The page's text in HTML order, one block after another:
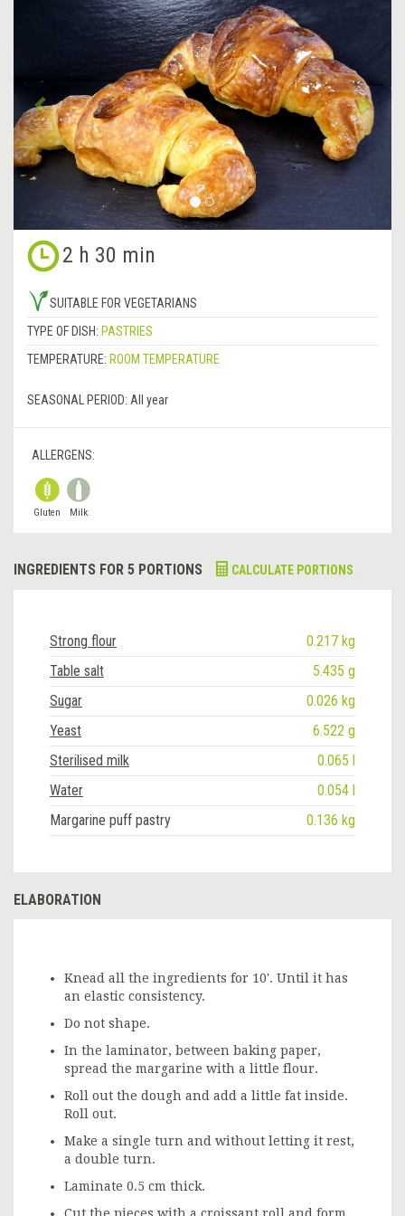
Previous
2 h 30 min
SUITABLE FOR VEGETARIANS
TYPE OF DISH: PASTRIES
TEMPERATURE: ROOM TEMPERATURE
SEASONAL PERIOD: All year
ALLERGENS:
Gluten Milk
INGREDIENTS FOR 5 PORTIONS CALCULATE PORTIONS
Strong flour
0.217 kg
Table salt
5.435 g
Sugar
0.026 kg
Yeast
6.522 g
Sterilised milk
0.065 l
Water
0.054 l
Margarine puff pastry
0.136 kg
ELABORATION
Knead all the ingredients for 10'. Until it has
an elastic consistency.
Do not shape.
In the laminator, between baking paper,
spread the margarine with a little flour.
Roll out the dough and add a little fat inside.
Roll out.
Make a single turn and without letting it rest,
a double turn.
Laminate 0.5 cm thick.
Cut the pieces with a croissant roll and form